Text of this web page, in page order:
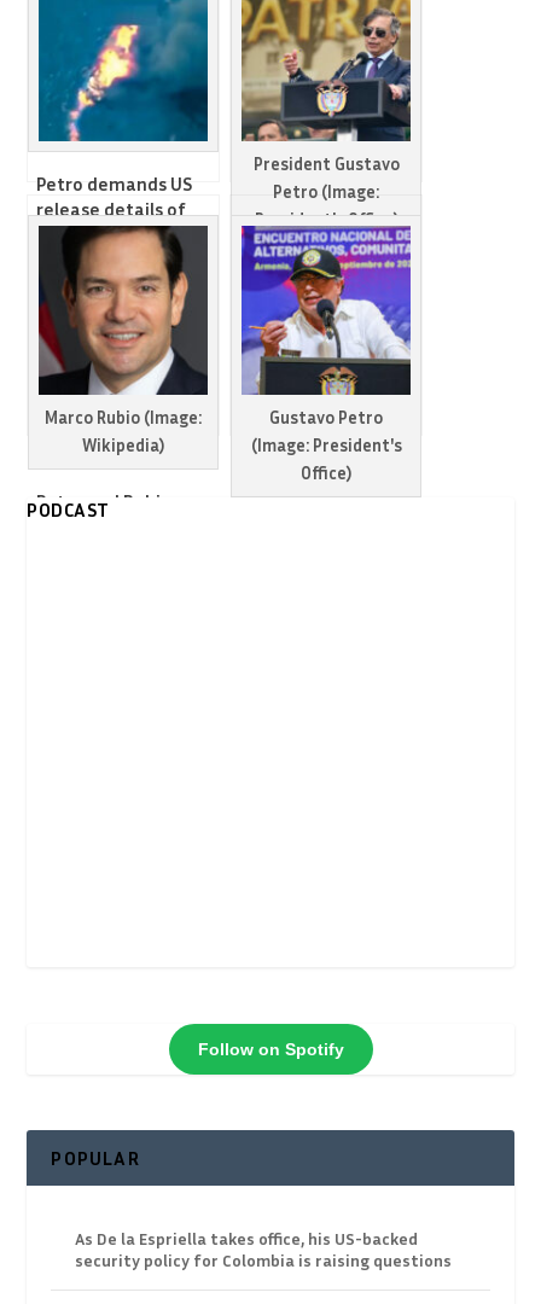
Petro demands US
release details of
people killed in
Caribbean airstrikes
President Gustavo
Petro (Image:
President's Office)
Petro remains
defiant despite
escalating US
threats
Marco Rubio (Image:
Wikipedia)
Petro and Rubio
Gustavo Petro
(Image: President's
Office)
PODCAST
Follow on Spotify
POPULAR
As De la Espriella takes office, his US-backed
security policy for Colombia is raising questions